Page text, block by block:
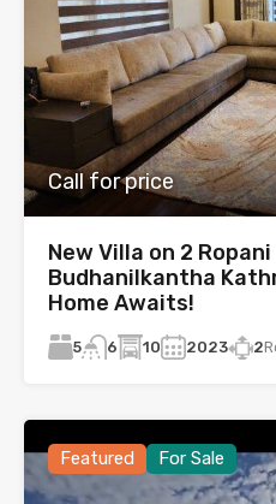
Call for price
New Villa on 2
Budhanilkantha
Home Awaits!
5 6 10 2023 2
Featured For Sale